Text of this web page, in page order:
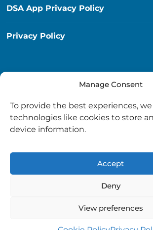
Manage Consent
To provide the best experiences, we
technologies like cookies to store
device information.
Accept
Deny
View preferences
DSA App Privacy Policy
Privacy Policy
info@destinationsouthayrshire.co.uk